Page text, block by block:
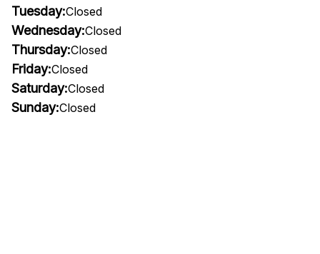
Tuesday:Closed
Wednesday:Closed
Thursday:Closed
Friday:Closed
Saturday:Closed
Sunday:Closed